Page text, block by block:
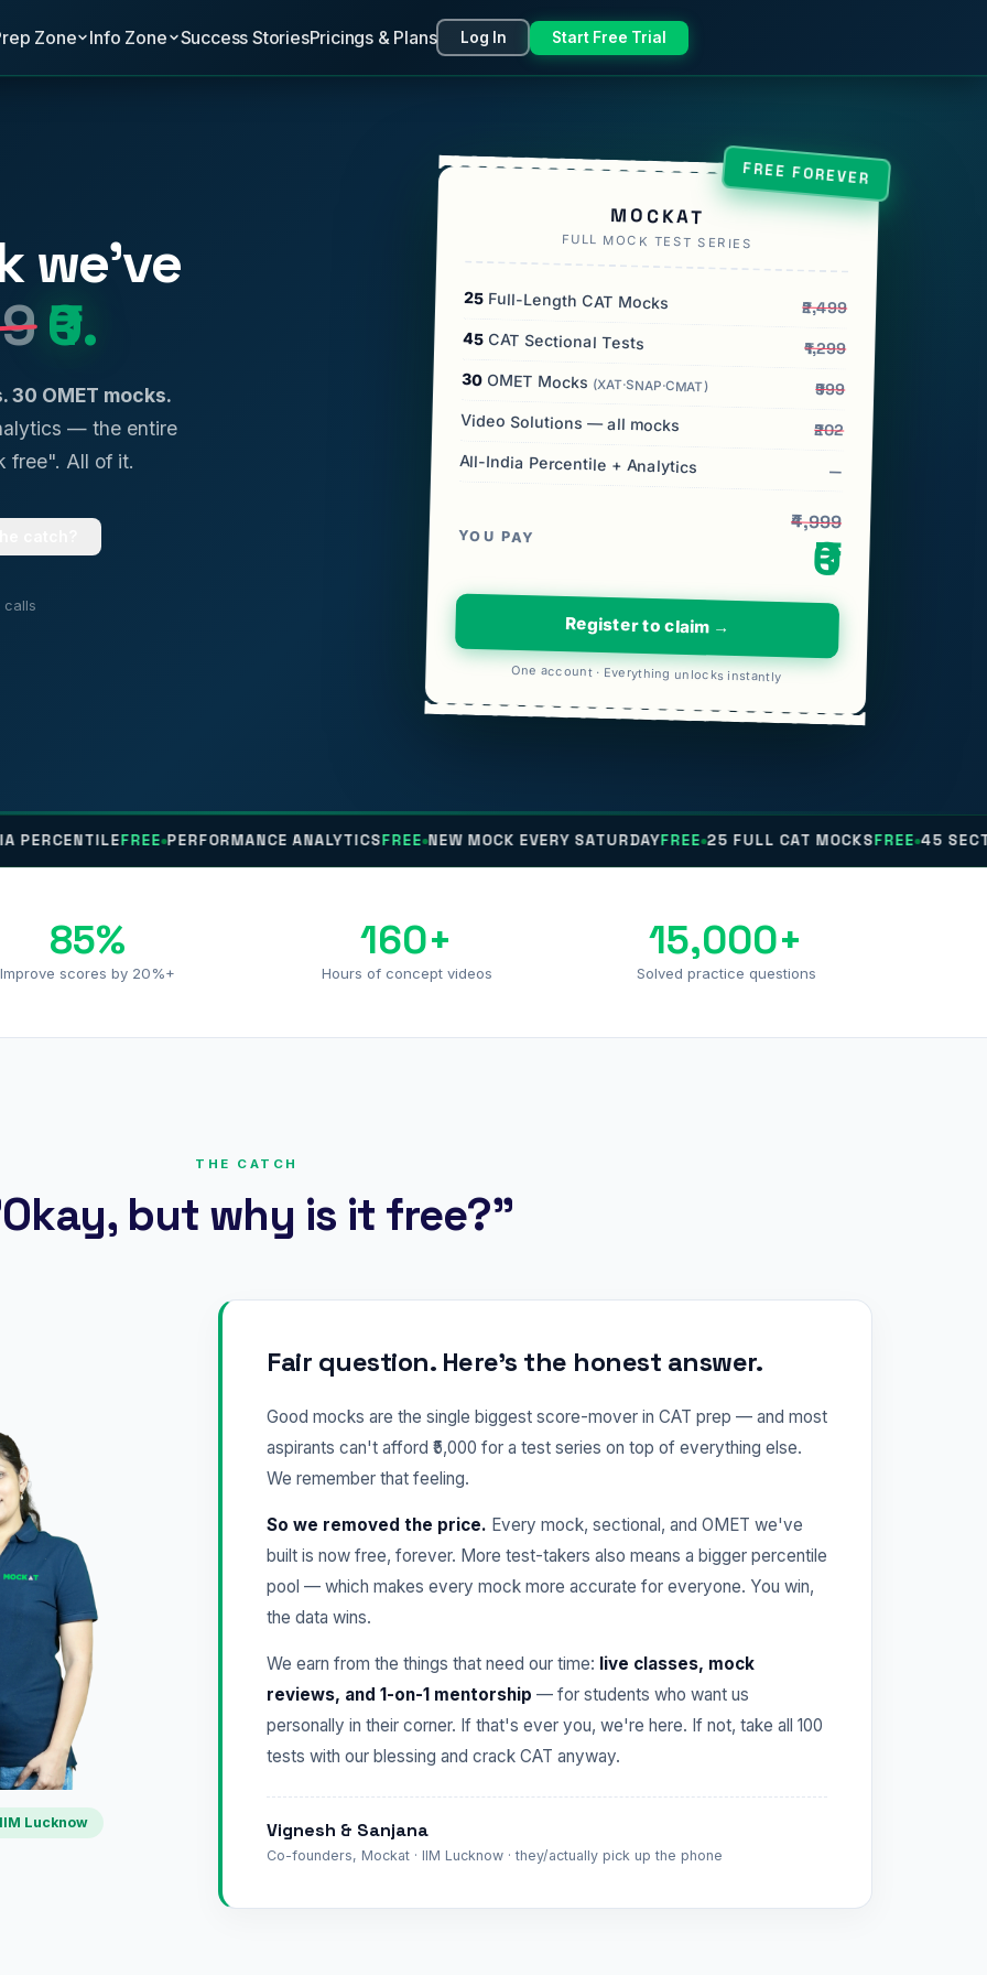
Zone Info Zone Success StoriesPricings & Plans Log In Start Free Trial
we've
₹0.
OMET mocks.
— the entire
free". All of it.
calls
FREE FOREVER
MOCKAT
FULL MOCK TEST SERIES
25 Full-Length CAT Mocks ₹2,499
45 CAT Sectional Tests ₹1,299
30 OMET Mocks (XAT·SNAP·CMAT) ₹999
Video Solutions — all mocks ₹202
All-India Percentile + Analytics —
YOU PAY
₹4,999
₹0
Register to claim →
One account · Everything unlocks instantly
FREE PERFORMANCE ANALYTICSFREE NEW MOCK EVERY SATURDAYFREE 25 FULL CAT MOCKSFREE 45 SECTIONALS
85%
Improve scores by 20%+
160+
Hours of concept videos
15,000+
Solved practice questions
THE CATCH
but why is it free?"
IIM Lucknow
Fair question. Here's the honest answer.
Good mocks are the single biggest score-mover in CAT prep — and most
aspirants can't afford ₹5,000 for a test series on top of everything else.
We remember that feeling.
So we removed the price. Every mock, sectional, and OMET we've
built is now free, forever. More test-takers also means a bigger percentile
pool — which makes every mock more accurate for everyone. You win,
the data wins.
We earn from the things that need our time: live classes, mock
reviews, and 1-on-1 mentorship — for students who want us
personally in their corner. If that's ever you, we're here. If not, take all 100
tests with our blessing and crack CAT anyway.
Vignesh & Sanjana
Co-founders, Mockat · IIM Lucknow · they/actually pick up the phone